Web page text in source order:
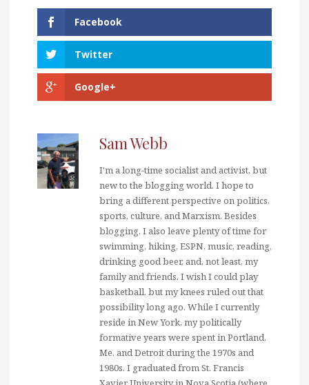
Facebook
Twitter
Google+
Sam Webb
I'm a long-time socialist and activist, but
new to the blogging world. I hope to
bring a different perspective on politics,
sports, culture, and Marxism. Besides
blogging, I also leave plenty of time for
swimming, hiking, ESPN, music, reading,
drinking good beer, and, not least, my
family and friends. I wish I could play
basketball, but my knees ruled out that
possibility long ago. While I currently
reside in New York, my politically
formative years were spent in Portland,
Me. and Detroit during the 1970s and
1980s. I graduated from St. Francis